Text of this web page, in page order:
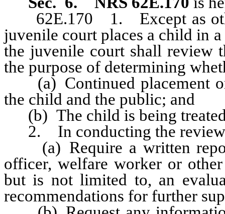
62E.170 1. Except as
juvenile court places a child in
the juvenile court shall review
the purpose of determining
(a) Continued placement or
the child and the public; and
(b) The child is being
2. In conducting the review,
(a) Require a written
officer, welfare worker or
but is not limited to, an
recommendations for further